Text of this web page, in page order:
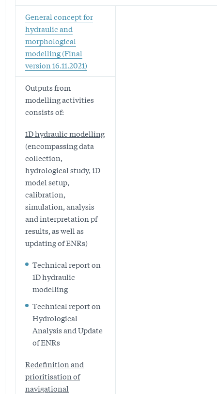
General concept for
hydraulic and
morphological
modelling (Final
version 16.11.2021)
Outputs from
modelling activities
consists of:
1D hydraulic modelling
(encompassing data
collection,
hydrological study, 1D
model setup,
calibration,
simulation, analysis
and interpretation pf
results, as well as
updating of ENRs)
Technical report on
1D hydraulic
modelling
Technical report on
Hydrological
Analysis and Update
of ENRs
Redefinition and
prioritisation of
navigational